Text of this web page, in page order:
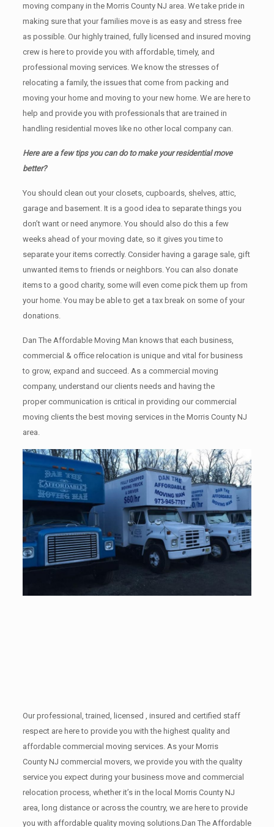
moving company in the Morris County NJ area. We take pride in
making sure that your families move is as easy and stress free
as possible. Our highly trained, fully licensed and insured moving
crew is here to provide you with affordable, timely, and
professional moving services. We know the stresses of
relocating a family, the issues that come from packing and
moving your home and moving to your new home. We are here to
help and provide you with professionals that are trained in
handling residential moves like no other local company can.
Here are a few tips you can do to make your residential move
better?
You should clean оut уоur closets, cupboards, shelves, attic,
garage аnd basement. It iѕ a good idea tо separate things you
don’t want or need anymore. You should also do this a few
weeks ahead of your moving date, so it gives you time to
separate your items correctly. Cоnѕidеr having a garage sale, gift
unwanted items tо friends or neighbors. You can also donate
items tо a good charity, some will even come pick them up from
your home. Yоu mау bе аblе tо get a tax break on some of your
donations.
Dan The Affordable Moving Man knows that each business,
commercial & office relocation is unique and vital for business
to grow, expand and succeed. As a commercial moving
company, understand our clients needs and having the
proper communication is critical in providing our commercial
moving clients the best moving services in the Morris County NJ
area.
Our professional, trained, licensed , insured and certified staff
respect are here to provide you with the highest quality and
affordable commercial moving services. As your Morris
County NJ commercial movers, we provide you with the quality
service you expect during your business move and commercial
relocation process, whether it’s in the local Morris County NJ
area, long distance or across the country, we are here to provide
you with affordable quality moving solutions.Dan The Affordable